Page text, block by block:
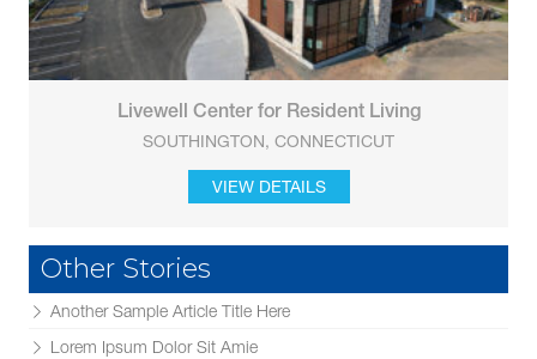
Livewell Center for Resident Living
SOUTHINGTON, CONNECTICUT
VIEW DETAILS
Other Stories
Another Sample Article Title Here
Lorem Ipsum Dolor Sit Amie